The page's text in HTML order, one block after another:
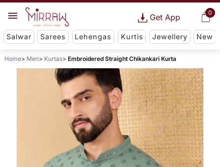
0
Get App
Salwar Sarees Lehengas Kurtis Jewellery New
Home Men Kurtas Embroidered Straight Chikankari Kurta